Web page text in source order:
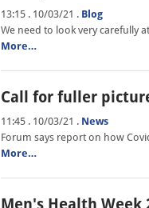
13:15 . 10/03/21 . Blog
We need to look very carefully
More…
Call for fuller
11:45 . 10/03/21 . News
Forum says report on how
More…
Men's Health Week